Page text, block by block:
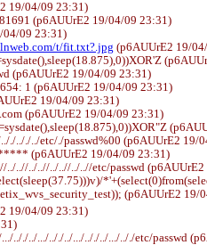
19/04/09 23:31)
(p6AUUrE2 19/04/09 23:31)
04/09 23:31)
t/fit.txt?.jpg (p6AUUrE2 19/
(p6AUUrE2 19/04/09 23:31)
1 (p6AUUrE2 19/04/09 23:31)
19/04/09 23:31)
(p6AUUrE2 19/04/09 23:31)
./.././../etc/./passwd%00 (p6AUUrE2 19/
(p6AUUrE2 19/04/09 23:31)
../..//../..//../..//../..//etc/passwd
(p6AUUrE2 19/
19/04/09 23:31)
.././../.../.././../.../.././../.../.././etc/passwd